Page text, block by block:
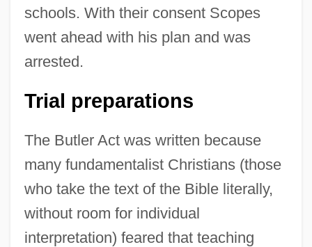
schools. With their consent Scopes
went ahead with his plan and was
arrested.
Trial preparations
The Butler Act was written because
many fundamentalist Christians (those
who take the text of the Bible literally,
without room for individual
interpretation) feared that teaching